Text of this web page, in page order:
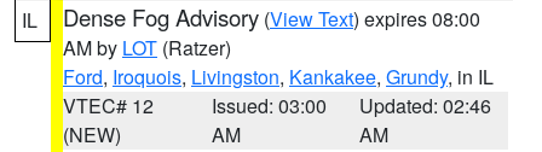
IL Dense Fog Advisory (View Text) expires 08:00
AM by LOT (Ratzer)
Ford, Iroquois, Livingston, Kankakee, Grundy, in IL
VTEC# 12
(NEW)
Issued: 03:00
AM
Updated: 02:46
AM